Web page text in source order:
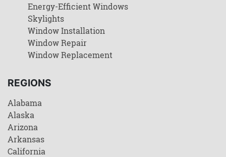
Energy-Efficient Windows
Skylights
Window Installation
Window Repair
Window Replacement
REGIONS
Alabama
Alaska
Arizona
Arkansas
California